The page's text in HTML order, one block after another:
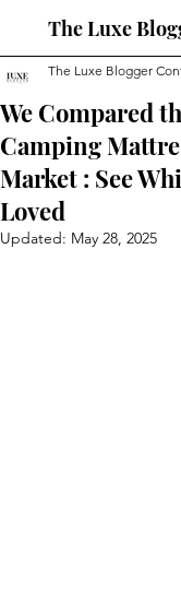
The Luxe
We Compared
Camping
Market : See
Loved
The Luxe Blogger
Updated: May 28, 2025